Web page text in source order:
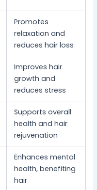
Promotes
relaxation and
reduces hair loss
Improves hair
growth and
reduces stress
Supports overall
health and hair
rejuvenation
Enhances mental
health, benefiting
hair